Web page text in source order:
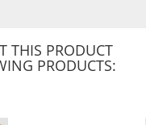
THIS PRODUCT
PRODUCTS: